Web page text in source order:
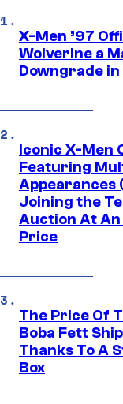
X-Men ’97
Wolverine a
Downgrade in
Iconic X-Men
Featuring
Appearances
Joining the
Auction At An
Price
The Price Of
Boba Fett
Thanks To A
Box